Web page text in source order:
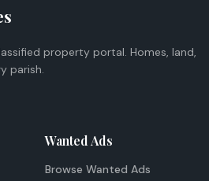
property portal. Homes, land,
parish.
Wanted Ads
Browse Wanted Ads